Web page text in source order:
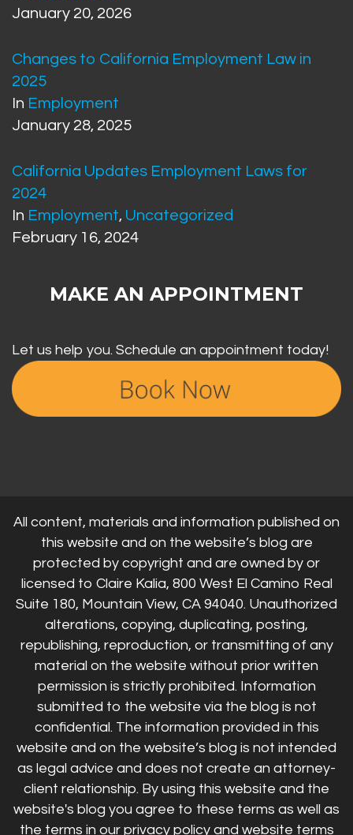
January 20, 2026
Changes to California Employment Law in
2025
In Employment
January 28, 2025
California Updates Employment Laws for
2024
In Employment, Uncategorized
February 16, 2024
MAKE AN APPOINTMENT
Let us help you. Schedule an appointment today!
All content, materials and information published on
this website and on the website’s blog are
protected by copyright and are owned by or
licensed to Claire Kalia, 800 West El Camino Real
Suite 180, Mountain View, CA 94040. Unauthorized
alterations, copying, duplicating, posting,
republishing, reproduction, or transmitting of any
material on the website without prior written
permission is strictly prohibited. Information
submitted to the website via the blog is not
confidential. The information provided in this
website and on the website’s blog is not intended
as legal advice and does not create an attorney-
client relationship. By using this website and the
website's blog you agree to these terms as well as
the terms in our privacy policy and website terms